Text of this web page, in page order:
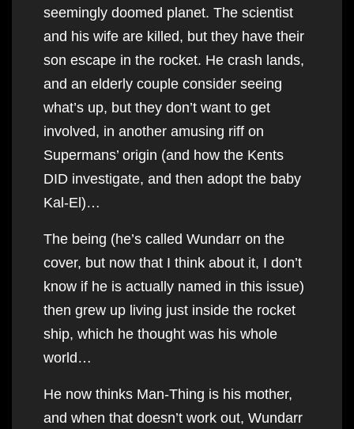
seemingly doomed planet. The scientist
and his wife are killed, but they have their
son escape in the rocket. He crash lands,
and an elderly couple consider seeing
what’s up, but they don’t want to get
involved, in another amusing riff on
Supermans’ origin (and how the Kents
DID investigate, and then adopt the baby
Kal-El)…
The being (he’s called Wundarr on the
cover, but now that I think about it, I don’t
know if he is actually named in this issue)
then grew up living just inside the rocket
ship, which he thought was his whole
world…
He now thinks Man-Thing is his mother,
and when that doesn’t work out, Wundarr